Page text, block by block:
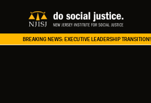
BREAKING NEWS: EXECUTIVE LEADERSHIP TRANSITION!